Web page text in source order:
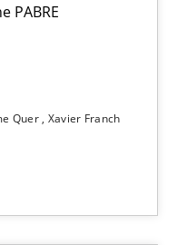
PABRE
Quer Xavier Franch